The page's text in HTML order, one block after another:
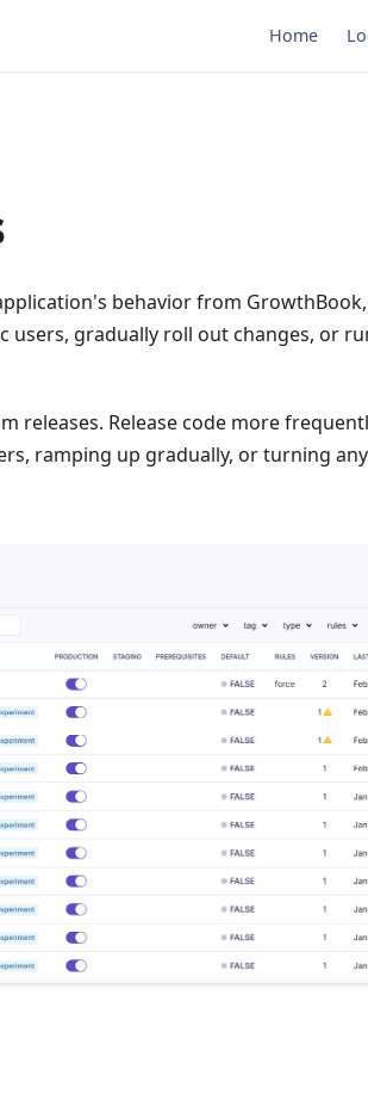
Home
behavior from
users, gradually roll out changes, or
releases. Release code more
ramping up gradually, or turning